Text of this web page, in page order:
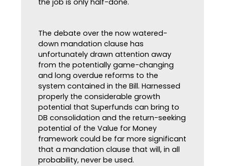
the job is only half-done.
The debate over the now watered-
down mandation clause has
unfortunately drawn attention away
from the potentially game-changing
and long overdue reforms to the
system contained in the Bill. Harnessed
properly the considerable growth
potential that Superfunds can bring to
DB consolidation and the return-seeking
potential of the Value for Money
framework could be far more significant
that a mandation clause that will, in all
probability, never be used.